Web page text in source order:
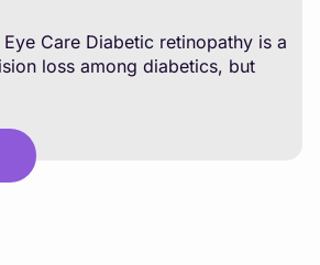
Care Diabetic retinopathy is a
loss among diabetics, but